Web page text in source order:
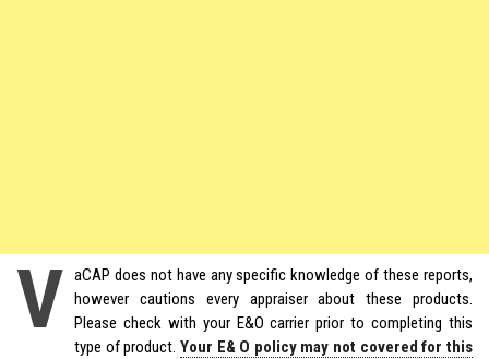
V aCAP does not have any specific knowledge of these reports,
however cautions every appraiser about these products.
Please check with your E&O carrier prior to completing this
type of product. Your E& O policy may not covered for this